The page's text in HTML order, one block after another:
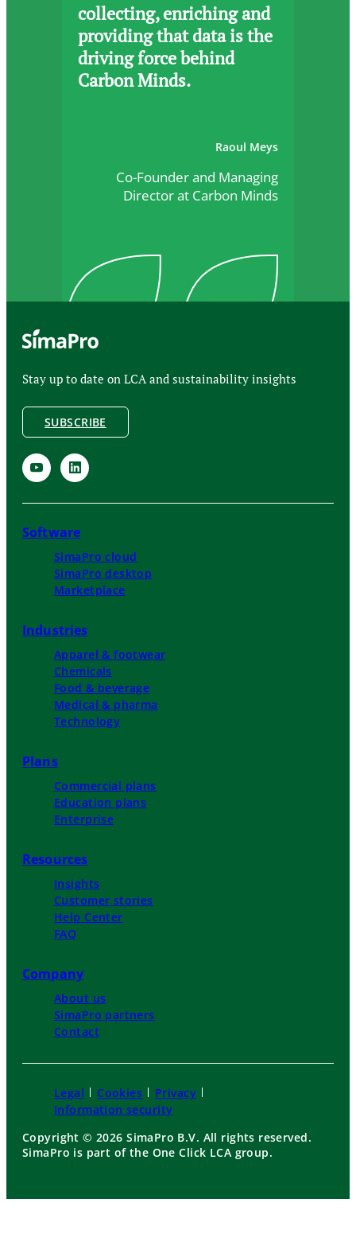
collecting, enriching and
providing that data is the
driving force behind
Carbon Minds.
Raoul Meys
Co-Founder and Managing
Director at Carbon Minds
Stay up to date on LCA and sustainability insights
SUBSCRIBE
Software
SimaPro cloud
SimaPro desktop
Marketplace
Industries
Apparel & footwear
Chemicals
Food & beverage
Medical & pharma
Technology
Plans
Commercial plans
Education plans
Enterprise
Resources
Insights
Customer stories
Help Center
FAQ
Company
About us
SimaPro partners
Contact
Legal Cookies
Privacy
Information security
Copyright © 2026 SimaPro B.V. All rights reserved.
SimaPro is part of the One Click LCA group.